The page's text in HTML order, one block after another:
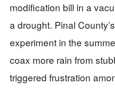
modification bill in a
a drought. Pinal
experiment in the
coax more rain from
triggered frustration